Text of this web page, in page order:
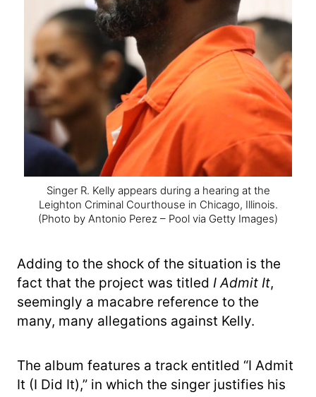
Singer R. Kelly appears during a hearing at the
Leighton Criminal Courthouse in Chicago, Illinois.
(Photo by Antonio Perez – Pool via Getty Images)
Adding to the shock of the situation is the
fact that the project was titled I Admit It,
seemingly a macabre reference to the
many, many allegations against Kelly.
The album features a track entitled “I Admit
It (I Did It),” in which the singer justifies his